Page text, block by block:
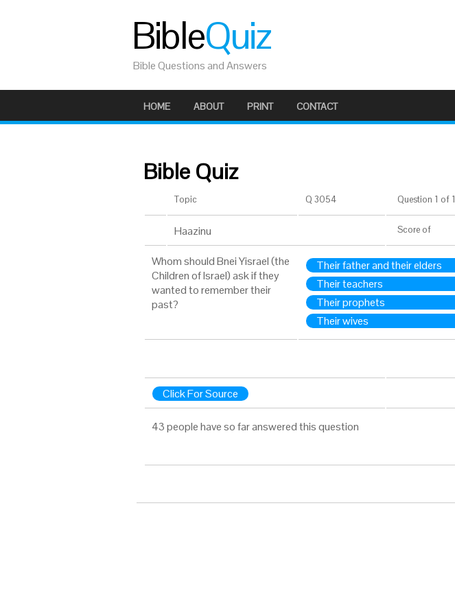
BibleQuiz
Bible Questions and Answers
HOME ABOUT PRINT CONTACT
Bible Quiz
Topic Q 3054 Question 1 of 1
Haazinu Score of
Whom should Bnei Yisrael (the
Children of Israel) ask if they
wanted to remember their
past?
Their father and their elders
Their teachers
Their prophets
Their wives
Click For Source
43 people have so far answered this question